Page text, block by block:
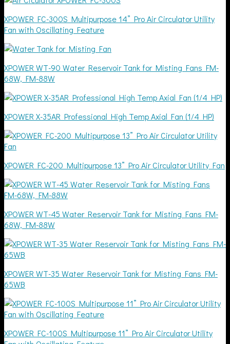
XPOWER FC-300S Multipurpose 14” Pro Air Circulator Utility
Fan with Oscillating Feature
XPOWER WT-90 Water Reservoir Tank for Misting Fans FM-
68W, FM-88W
XPOWER X-35AR Professional High Temp Axial Fan (1/4 HP)
XPOWER FC-200 Multipurpose 13” Pro Air Circulator Utility Fan
XPOWER WT-45 Water Reservoir Tank for Misting Fans FM-
68W, FM-88W
XPOWER WT-35 Water Reservoir Tank for Misting Fans FM-
65WB
XPOWER FC-100S Multipurpose 11” Pro Air Circulator Utility